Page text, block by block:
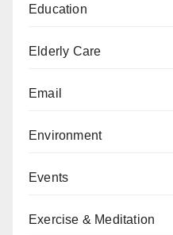
Education
Elderly Care
Email
Environment
Events
Exercise & Meditation